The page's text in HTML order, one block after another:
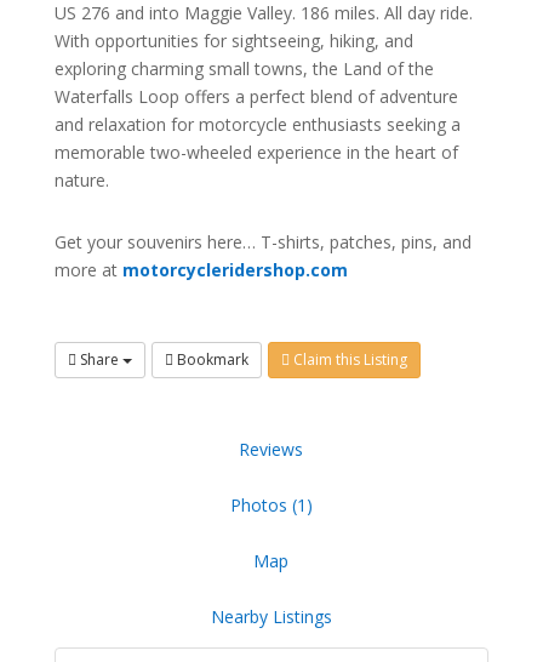
US 276 and into Maggie Valley. 186 miles. All day ride.
With opportunities for sightseeing, hiking, and
exploring charming small towns, the Land of the
Waterfalls Loop offers a perfect blend of adventure
and relaxation for motorcycle enthusiasts seeking a
memorable two-wheeled experience in the heart of
nature.
Get your souvenirs here… T-shirts, patches, pins, and
more at motorcycleridershop.com
Share Bookmark Claim this Listing
Reviews
Photos (1)
Map
Nearby Listings